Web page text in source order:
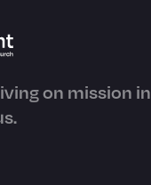
on mission in